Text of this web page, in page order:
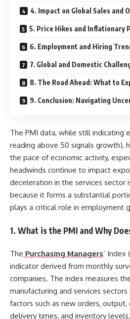
4. Impact on Global Sales and
5. Price Hikes and Inflationary
6. Employment and Hiring
7. Global and Domestic
8. The Road Ahead: What to
9. Conclusion: Navigating
The PMI data, while still indicating
reading above 50 signals growth),
the pace of economic activity,
headwinds continue to impact
deceleration in the services sector
because it forms a substantial
plays a critical role in employment
1. What is the PMI and Why
The Purchasing Managers’ Index
indicator derived from monthly
companies. The index measures
manufacturing and services sectors
factors such as new orders,
delivery times, and inventory